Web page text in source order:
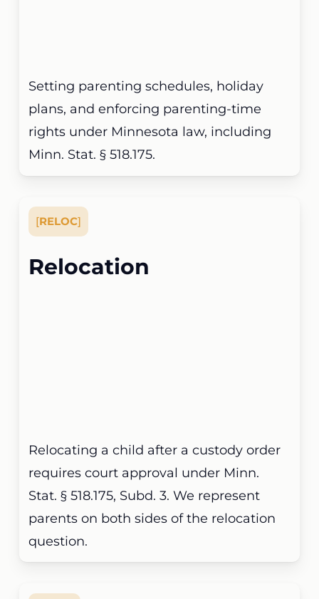
Setting parenting schedules, holiday
plans, and enforcing parenting-time
rights under Minnesota law, including
Minn. Stat. § 518.175.
[RELOC]
Relocation
Relocating a child after a custody order
requires court approval under Minn.
Stat. § 518.175, Subd. 3. We represent
parents on both sides of the relocation
question.